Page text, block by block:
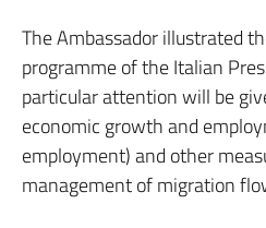
The Ambassador illustrated
programme of the Italian
particular attention will be
economic growth and
employment) and other
management of migration